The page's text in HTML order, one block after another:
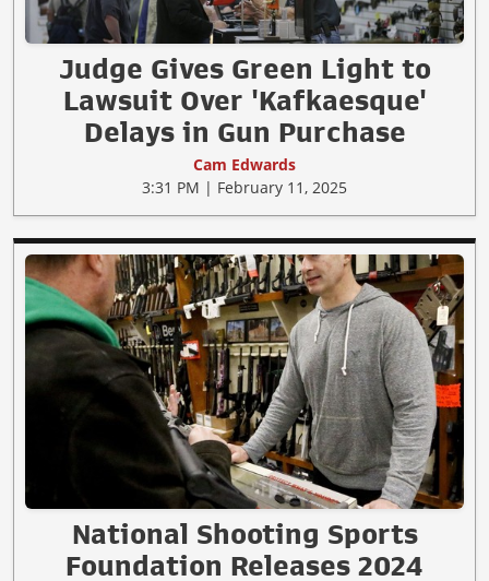
Judge Gives Green Light to
Lawsuit Over 'Kafkaesque'
Delays in Gun Purchase
Cam Edwards
3:31 PM | February 11, 2025
National Shooting Sports
Foundation Releases 2024